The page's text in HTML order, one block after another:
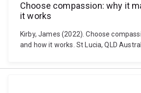
Choose compassion: why it
it works
Kirby, James (2022). Choose
and how it works. St Lucia, QLD